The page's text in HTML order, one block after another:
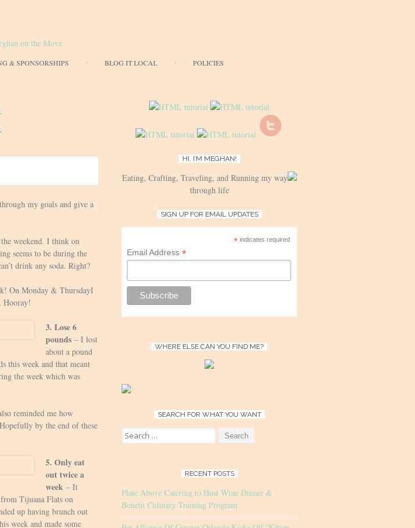
to
& SPONSORSHIPS BLOG IT LOCAL POLICIES
my goals and give a
weekend. I think on
seems to be during the
drink any soda. Right?
On Monday & ThursdayI
Hooray!
3. Lose 6
pounds – I lost
about a pound
this week and that meant
the week which was
reminded me how
by the end of these
5. Only eat
out twice a
week – It
Tijuana Flats on
up having brunch out
week and made some
HI, I’M MEGHAN!
Eating, Crafting, Traveling, and Running my way
through life
SIGN UP FOR EMAIL UPDATES
* indicates required
Email Address *
WHERE ELSE CAN YOU FIND ME?
SEARCH FOR WHAT YOU WANT
Search
for:
RECENT POSTS
Plate Above Catering to Host Wine Dinner &
Benefit Culinary Training Program